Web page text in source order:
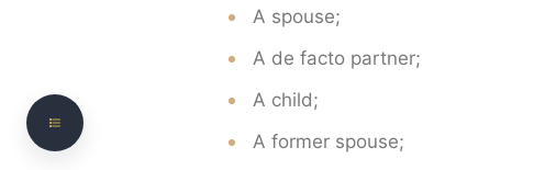
A spouse;
A de facto partner;
A child;
A former spouse;
Who Can Make a Family Provision Claim
Factors the Court Usually Considers
Time Limits for a Family Provision Claim
Will Validity Disputes